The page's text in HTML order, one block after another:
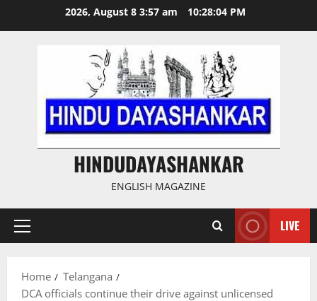
2026, August 8 3:57 am 10:28:05 PM
HINDUDAYASHANKAR
ENGLISH MAGAZINE
Primary
LIVE
Home
Telangana
DCA officials continue their drive against unlicensed